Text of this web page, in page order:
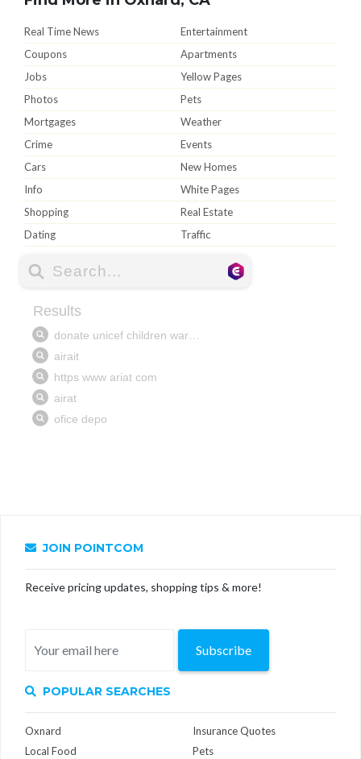
Real Time News
Entertainment
Coupons
Apartments
Jobs
Yellow Pages
Photos
Pets
Mortgages
Weather
Crime
Events
Cars
New Homes
Info
White Pages
Shopping
Real Estate
Dating
Traffic
JOIN POINTCOM
Receive pricing updates, shopping tips & more!
Subscribe
POPULAR SEARCHES
Oxnard
Local Food
Insurance Quotes
Pets